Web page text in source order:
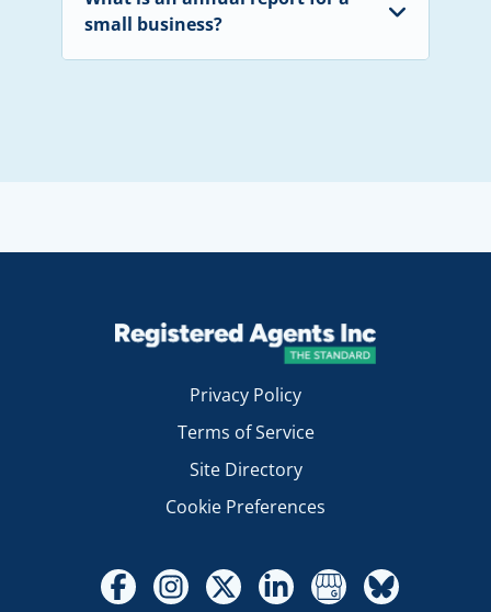
small business?
Privacy Policy
Terms of Service
Site Directory
Cookie Preferences